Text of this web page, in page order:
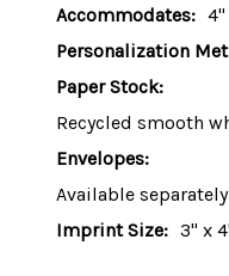
Accommodates:
Personalization
Paper Stock:
Recycled smooth
Envelopes:
Available
Imprint Size: 3" x